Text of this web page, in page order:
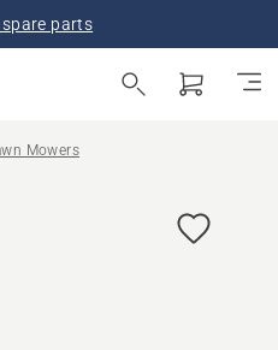
spare parts
Mowers